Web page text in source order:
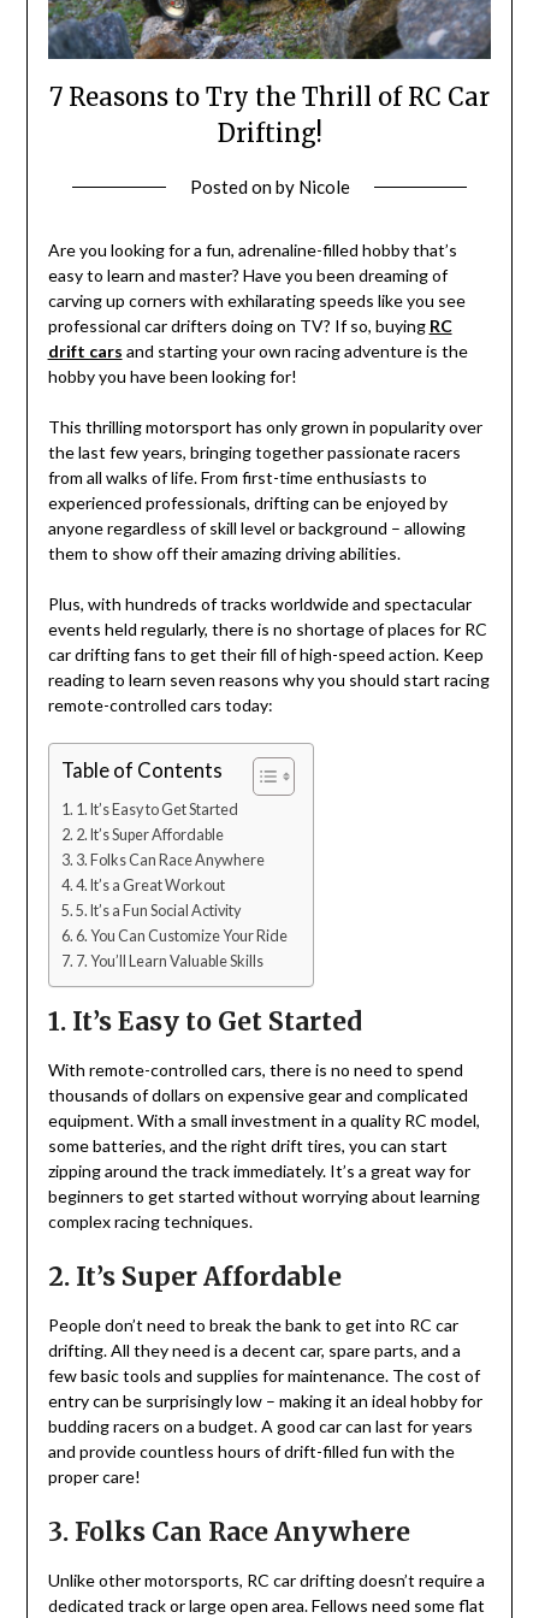
7 Reasons to Try the Thrill of RC Car
Drifting!
Posted onby Nicole
Are you looking for a fun, adrenaline-filled hobby that’s
easy to learn and master? Have you been dreaming of
carving up corners with exhilarating speeds like you see
professional car drifters doing on TV? If so, buying RC
drift cars and starting your own racing adventure is the
hobby you have been looking for!
This thrilling motorsport has only grown in popularity over
the last few years, bringing together passionate racers
from all walks of life. From first-time enthusiasts to
experienced professionals, drifting can be enjoyed by
anyone regardless of skill level or background – allowing
them to show off their amazing driving abilities.
Plus, with hundreds of tracks worldwide and spectacular
events held regularly, there is no shortage of places for RC
car drifting fans to get their fill of high-speed action. Keep
reading to learn seven reasons why you should start racing
remote-controlled cars today:
Table of Contents
1. It’s Easy to Get Started
2. It’s Super Affordable
3. Folks Can Race Anywhere
4. It’s a Great Workout
5. It’s a Fun Social Activity
6. You Can Customize Your Ride
7. You’ll Learn Valuable Skills
1. It’s Easy to Get Started
With remote-controlled cars, there is no need to spend
thousands of dollars on expensive gear and complicated
equipment. With a small investment in a quality RC model,
some batteries, and the right drift tires, you can start
zipping around the track immediately. It’s a great way for
beginners to get started without worrying about learning
complex racing techniques.
2. It’s Super Affordable
People don’t need to break the bank to get into RC car
drifting. All they need is a decent car, spare parts, and a
few basic tools and supplies for maintenance. The cost of
entry can be surprisingly low – making it an ideal hobby for
budding racers on a budget. A good car can last for years
and provide countless hours of drift-filled fun with the
proper care!
3. Folks Can Race Anywhere
Unlike other motorsports, RC car drifting doesn’t require a
dedicated track or large open area. Fellows need some flat